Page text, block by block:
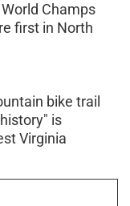
Champs
first in North
bike trail
is
Virginia